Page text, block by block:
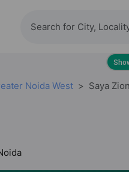
Noida West Saya Zion